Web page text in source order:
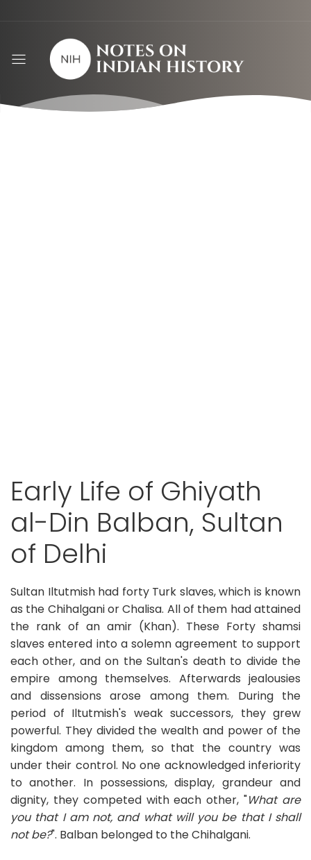
Early Life of Ghiyath
al-Din Balban, Sultan
of Delhi
Sultan Iltutmish had forty Turk slaves, which is known
as the Chihalgani or Chalisa. All of them had attained
the rank of an amir (Khan). These Forty shamsi
slaves entered into a solemn agreement to support
each other, and on the Sultan's death to divide the
empire among themselves. Afterwards jealousies
and dissensions arose among them. During the
period of Iltutmish's weak successors, they grew
powerful. They divided the wealth and power of the
kingdom among them, so that the country was
under their control. No one acknowledged inferiority
to another. In possessions, display, grandeur and
dignity, they competed with each other, "What are
you that I am not, and what will you be that I shall
not be?". Balban belonged to the Chihalgani.